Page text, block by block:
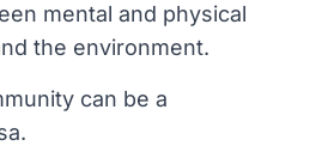
mental and physical
the environment.
can be a